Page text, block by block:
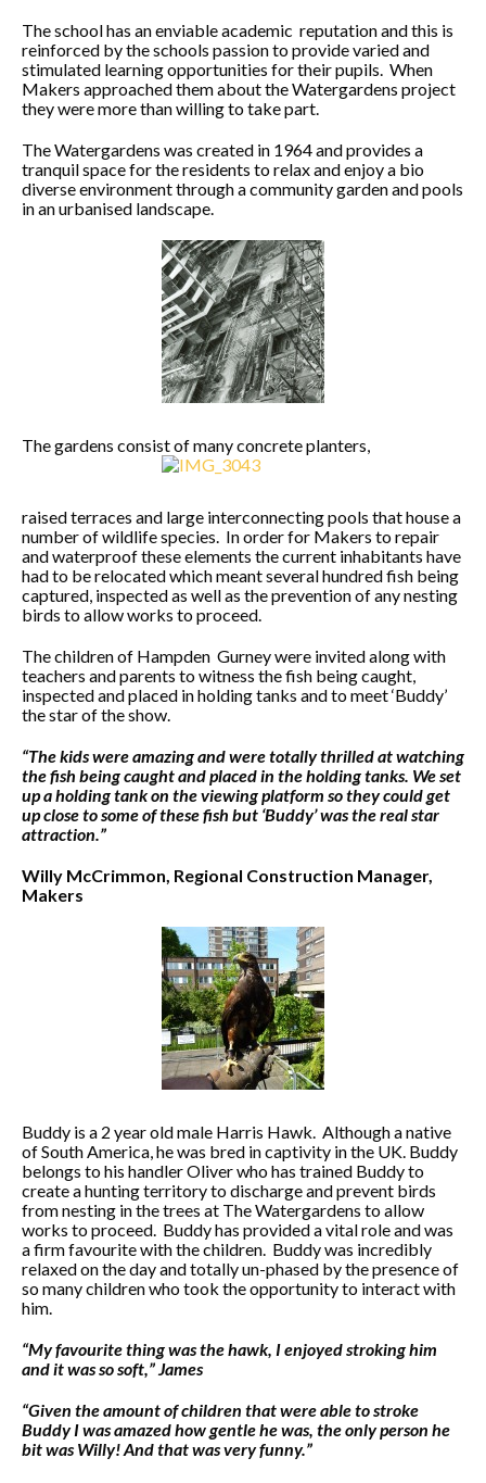
The school has an enviable academic reputation and this is
reinforced by the schools passion to provide varied and
stimulated learning opportunities for their pupils. When
Makers approached them about the Watergardens project
they were more than willing to take part.
The Watergardens was created in 1964 and provides a
tranquil space for the residents to relax and enjoy a bio
diverse environment through a community garden and pools
in an urbanised landscape.
The gardens consist of many concrete planters,
raised terraces and large interconnecting pools that house a
number of wildlife species. In order for Makers to repair
and waterproof these elements the current inhabitants have
had to be relocated which meant several hundred fish being
captured, inspected as well as the prevention of any nesting
birds to allow works to proceed.
The children of Hampden Gurney were invited along with
teachers and parents to witness the fish being caught,
inspected and placed in holding tanks and to meet ‘Buddy’
the star of the show.
“The kids were amazing and were totally thrilled at watching
the fish being caught and placed in the holding tanks. We set
up a holding tank on the viewing platform so they could get
up close to some of these fish but ‘Buddy’ was the real star
attraction.”
Willy McCrimmon, Regional Construction Manager,
Makers
Buddy is a 2 year old male Harris Hawk. Although a native
of South America, he was bred in captivity in the UK. Buddy
belongs to his handler Oliver who has trained Buddy to
create a hunting territory to discharge and prevent birds
from nesting in the trees at The Watergardens to allow
works to proceed. Buddy has provided a vital role and was
a firm favourite with the children. Buddy was incredibly
relaxed on the day and totally un-phased by the presence of
so many children who took the opportunity to interact with
him.
“My favourite thing was the hawk, I enjoyed stroking him
and it was so soft,”James
“Given the amount of children that were able to stroke
Buddy I was amazed how gentle he was, the only person he
bit was Willy! And that was very funny.”